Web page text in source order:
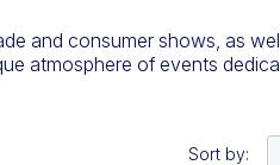
and consumer shows, as
atmosphere of events
Sort by: